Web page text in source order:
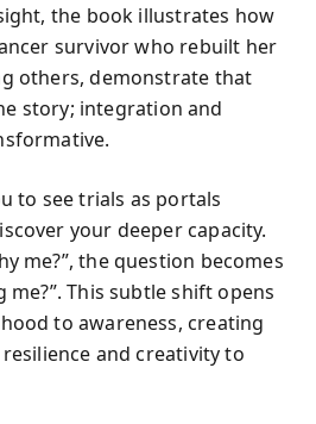
the book illustrates how
survivor who rebuilt her
others, demonstrate that
story; integration and
to see trials as portals
your deeper capacity.
me?”, the question becomes
me?”. This subtle shift opens
to awareness, creating
and creativity to